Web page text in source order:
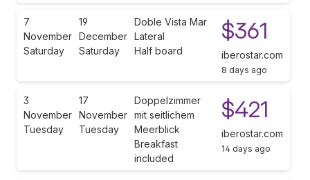
7
November
Saturday
19
December
Saturday
Doble Vista Mar
Lateral
Half board
$361
iberostar.com
8 days ago
3
November
Tuesday
17
November
Tuesday
Doppelzimmer
mit seitlichem
Meerblick
Breakfast
included
$421
iberostar.com
14 days ago